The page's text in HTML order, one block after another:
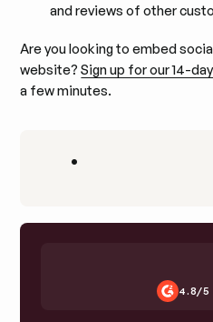
and reviews of other
Are you looking to embed
website?Sign up for our 14-
a few minutes.
•
4.8/5